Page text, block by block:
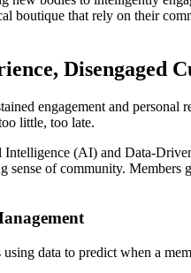
boutique that rely on their
Disengaged
engagement and
little, too late.
(AI) and Data-
sense of community.
data to predict when a